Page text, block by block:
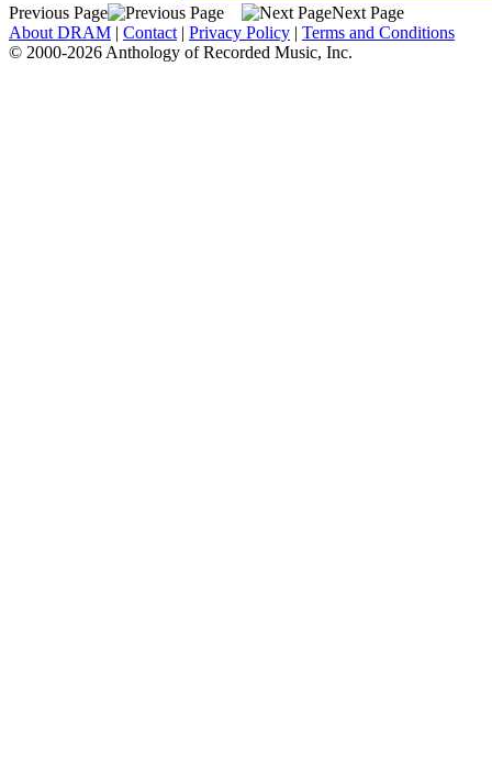
Previous Page
Next Page
About DRAM | Contact | Privacy Policy | Terms and Conditions
© 2000-2026 Anthology of Recorded Music, Inc.